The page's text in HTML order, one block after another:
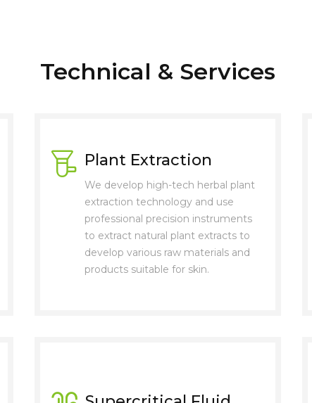
Technical & Services
Plant Extraction
We develop high-tech herbal plant
extraction technology and use
professional precision instruments
to extract natural plant extracts to
develop various raw materials and
products suitable for skin.